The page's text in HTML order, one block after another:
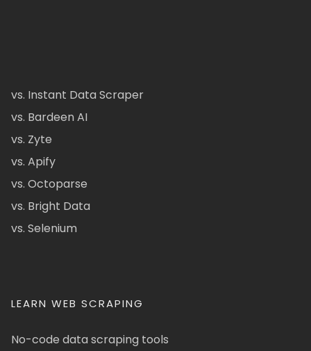
vs. Instant Data Scraper
vs. Bardeen AI
vs. Zyte
vs. Apify
vs. Octoparse
vs. Bright Data
vs. Selenium
LEARN WEB SCRAPING
No-code data scraping tools